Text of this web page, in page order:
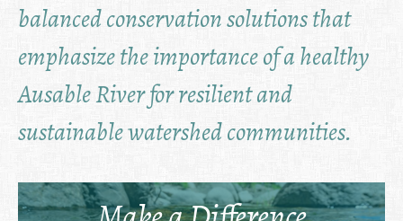
balanced conservation solutions that
emphasize the importance of a healthy
Ausable River for resilient and
sustainable watershed communities.